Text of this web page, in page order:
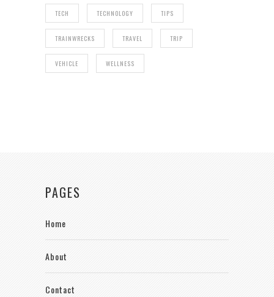
TECH TECHNOLOGY TIPS
TRAINWRECKS TRAVEL TRIP
VEHICLE WELLNESS
PAGES
Home
About
Contact